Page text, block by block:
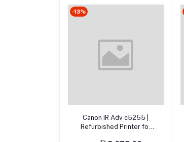
-13%
Add to cart
Canon IR Adv c5255 |
Refurbished Printer for